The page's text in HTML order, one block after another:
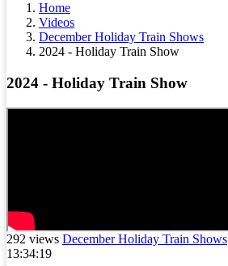
Home
Videos
December Holiday Train Shows
2024 - Holiday Train Show
2024 - Holiday Train Show
292 views December Holiday Train Shows
13:34:19